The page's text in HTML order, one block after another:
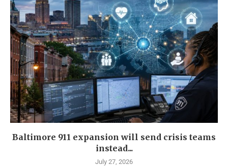
Baltimore 911 expansion will send crisis teams
instead...
July 27, 2026